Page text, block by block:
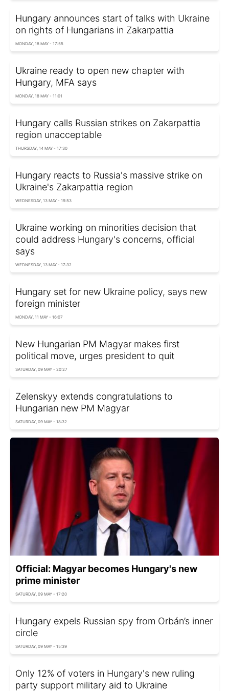
Hungary announces start of talks with Ukraine
on rights of Hungarians in Zakarpattia
MONDAY, 18 MAY - 17:55
Ukraine ready to open new chapter with
Hungary, MFA says
MONDAY, 18 MAY - 11:01
Hungary calls Russian strikes on Zakarpattia
region unacceptable
THURSDAY, 14 MAY - 17:30
Hungary reacts to Russia's massive strike on
Ukraine's Zakarpattia region
WEDNESDAY, 13 MAY - 19:53
Ukraine working on minorities decision that
could address Hungary's concerns, official
says
WEDNESDAY, 13 MAY - 17:32
Hungary set for new Ukraine policy, says new
foreign minister
MONDAY, 11 MAY - 16:07
New Hungarian PM Magyar makes first
political move, urges president to quit
SATURDAY, 09 MAY - 20:27
Zelenskyy extends congratulations to
Hungarian new PM Magyar
SATURDAY, 09 MAY - 18:32
Official: Magyar becomes Hungary's new
prime minister
SATURDAY, 09 MAY - 17:20
Hungary expels Russian spy from Orbán’s inner
circle
SATURDAY, 09 MAY - 15:39
Only 12% of voters in Hungary's new ruling
party support military aid to Ukraine